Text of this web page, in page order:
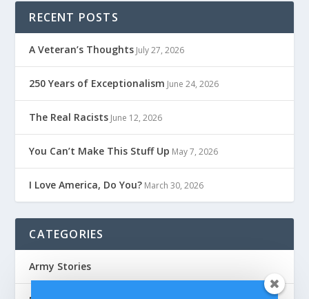
RECENT POSTS
A Veteran’s Thoughts July 27, 2026
250 Years of Exceptionalism June 24, 2026
The Real Racists June 12, 2026
You Can’t Make This Stuff Up May 7, 2026
I Love America, Do You? March 30, 2026
CATEGORIES
Army Stories